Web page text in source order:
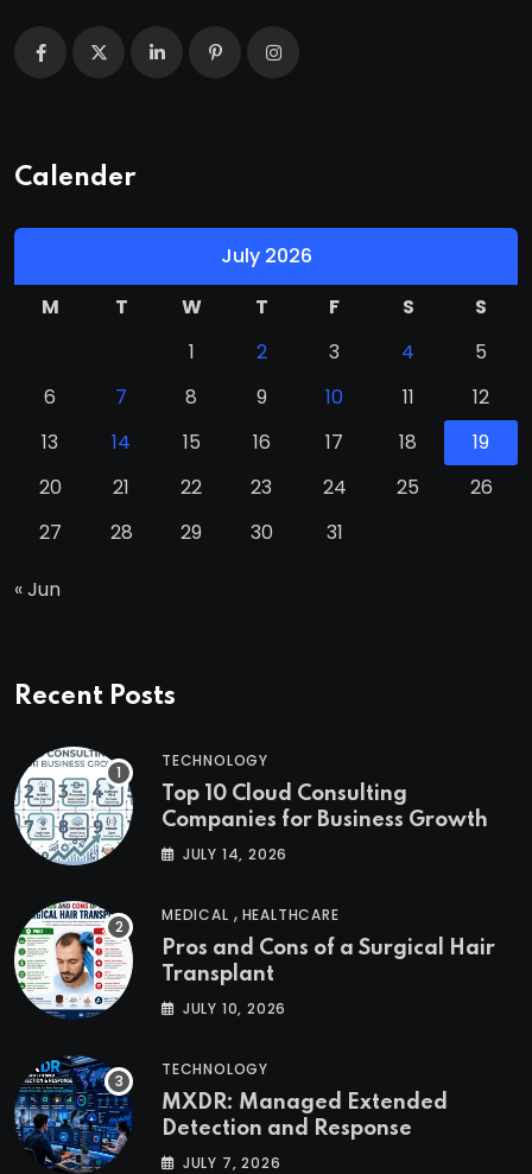
Calender
July 2026
M
T W T F S
S
1
2 3 4
5
6
7 8 9 10 11
12
13
14 15 16 17 18
19
20
21 22 23 24 25
26
27
28 29 30 31
« Jun
Recent Posts
TECHNOLOGY
Top 10 Cloud Consulting
Companies for Business Growth
JULY 14, 2026
MEDICAL , HEALTHCARE
Pros and Cons of a Surgical Hair
Transplant
JULY 10, 2026
TECHNOLOGY
MXDR: Managed Extended
Detection and Response
JULY 7, 2026